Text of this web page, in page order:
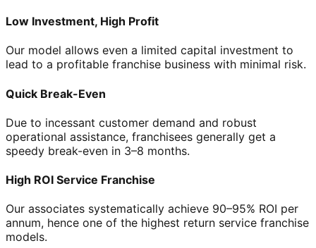
Low Investment, High Profit
Our model allows even a limited capital investment to
lead to a profitable franchise business with minimal risk.
Quick Break-Even
Due to incessant customer demand and robust
operational assistance, franchisees generally get a
speedy break-even in 3–8 months.
High ROI Service Franchise
Our associates systematically achieve 90–95% ROI per
annum, hence one of the highest return service franchise
models.